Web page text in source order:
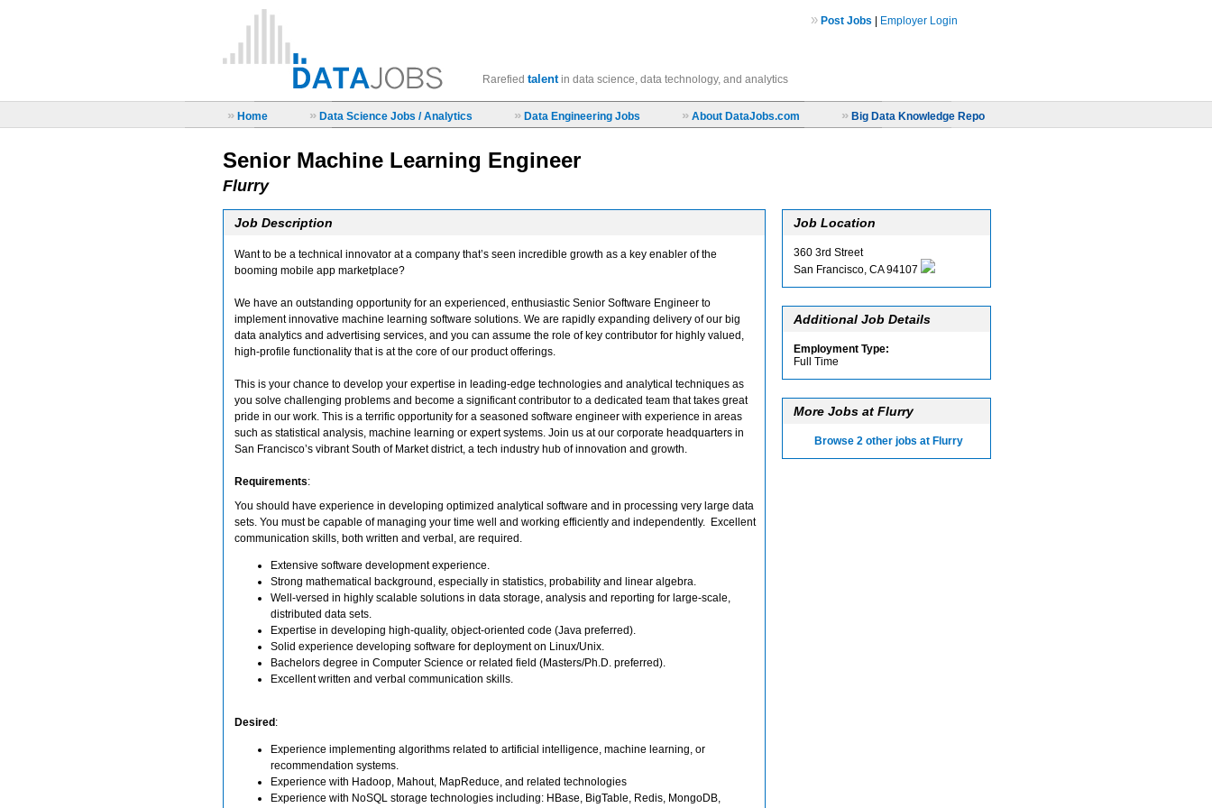
Rarefied talentin data science, data technology, and analytics
» Post Jobs Employer Login
» Home » Data Science Jobs / Analytics » Data Engineering Jobs » About DataJobs.com » Big Data Knowledge Repo
Senior Machine Learning Engineer
Flurry
Job Description
Want to be a technical innovator at a company that’s seen incredible growth as a key enabler of the
booming mobile app marketplace?
We have an outstanding opportunity for an experienced, enthusiastic Senior Software Engineer to
implement innovative machine learning software solutions. We are rapidly expanding delivery of our big
data analytics and advertising services, and you can assume the role of key contributor for highly valued,
high-profile functionality that is at the core of our product offerings.
This is your chance to develop your expertise in leading-edge technologies and analytical techniques as
you solve challenging problems and become a significant contributor to a dedicated team that takes great
pride in our work. This is a terrific opportunity for a seasoned software engineer with experience in areas
such as statistical analysis, machine learning or expert systems. Join us at our corporate headquarters in
San Francisco’s vibrant South of Market district, a tech industry hub of innovation and growth.
Requirements:
You should have experience in developing optimized analytical software and in processing very large data
sets. You must be capable of managing your time well and working efficiently and independently. Excellent
communication skills, both written and verbal, are required.
Extensive software development experience.
Strong mathematical background, especially in statistics, probability and linear algebra.
Well-versed in highly scalable solutions in data storage, analysis and reporting for large-scale,
distributed data sets.
Expertise in developing high-quality, object-oriented code (Java preferred).
Solid experience developing software for deployment on Linux/Unix.
Bachelors degree in Computer Science or related field (Masters/Ph.D. preferred).
Excellent written and verbal communication skills.
Desired :
Experience implementing algorithms related to artificial intelligence, machine learning, or
recommendation systems.
Experience with Hadoop, Mahout, MapReduce, and related technologies
Experience with NoSQL storage technologies including: HBase, BigTable, Redis, MongoDB,
Job Location
360 3rd Street
San Francisco, CA 94107
Additional Job Details
Employment Type:
Full Time
More Jobs at Flurry
Browse 2 other jobs at Flurry